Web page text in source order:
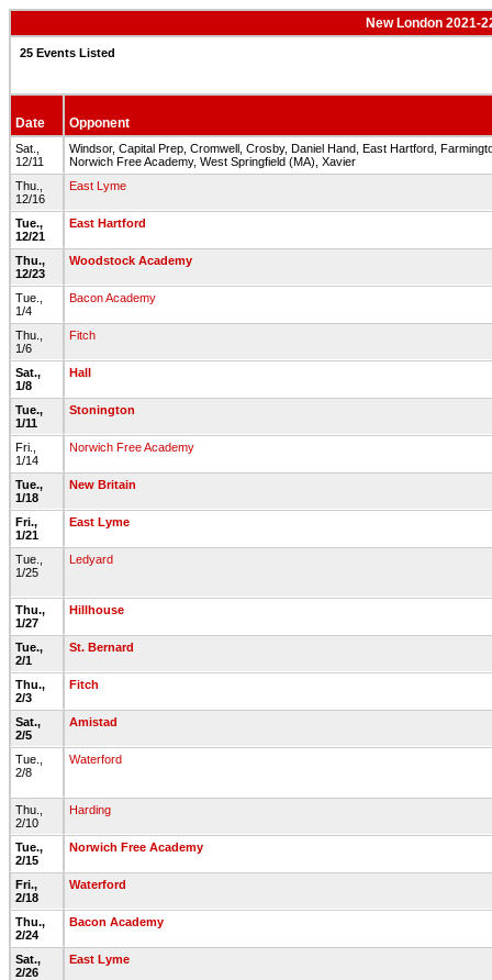
New London 2021-
25 Events Listed
Date Opponent
Sat.,
12/11
Windsor, Capital Prep, Cromwell, Crosby, Daniel Hand, East Hartford,
Norwich Free Academy, West Springfield (MA), Xavier
Thu.,
12/16
East Lyme
Tue.,
12/21
East Hartford
Thu.,
12/23
Woodstock Academy
Tue.,
1/4
Bacon Academy
Thu.,
1/6
Fitch
Sat.,
1/8
Hall
Tue.,
1/11
Stonington
Fri.,
1/14
Norwich Free Academy
Tue.,
1/18
New Britain
Fri.,
1/21
East Lyme
Tue.,
1/25
Ledyard
Thu.,
1/27
Hillhouse
Tue.,
2/1
St. Bernard
Thu.,
2/3
Fitch
Sat.,
2/5
Amistad
Tue.,
2/8
Waterford
Thu.,
2/10
Harding
Tue.,
2/15
Norwich Free Academy
Fri.,
2/18
Waterford
Thu.,
2/24
Bacon Academy
Sat.,
2/26
East Lyme